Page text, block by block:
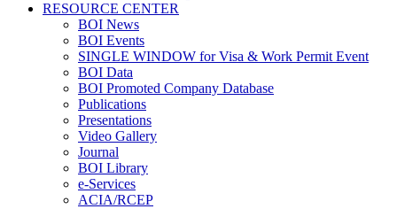
RESOURCE CENTER
BOI News
BOI Events
SINGLE WINDOW for Visa & Work Permit Event
BOI Data
BOI Promoted Company Database
Publications
Presentations
Video Gallery
Journal
BOI Library
e-Services
ACIA/RCEP